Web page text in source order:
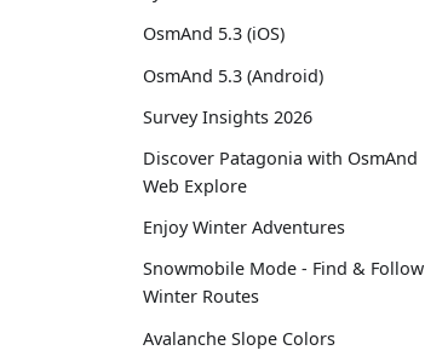
OsmAnd 5.3 (iOS)
OsmAnd 5.3 (Android)
Survey Insights 2026
Discover Patagonia with OsmAnd
Web Explore
Enjoy Winter Adventures
Snowmobile Mode - Find & Follow
Winter Routes
Avalanche Slope Colors